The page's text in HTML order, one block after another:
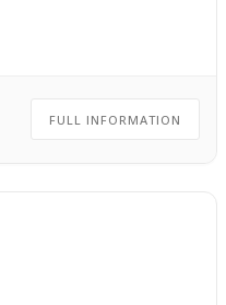
FULL INFORMATION